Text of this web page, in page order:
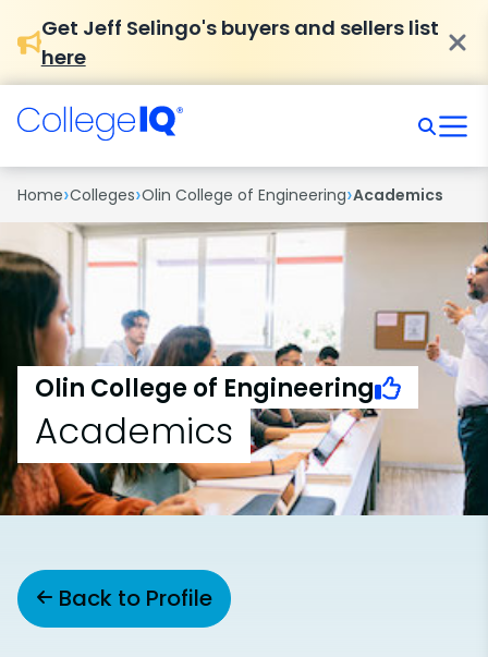
Get Jeff Selingo's buyers and sellers list
here
Home›Colleges›Olin College of Engineering›Academics
Olin College of Engineering
Academics
Back to Profile